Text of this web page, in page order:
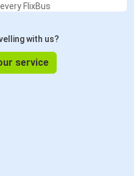
FlixBus
with us?
service